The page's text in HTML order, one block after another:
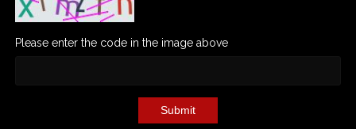
Please enter the code in the image above
Submit